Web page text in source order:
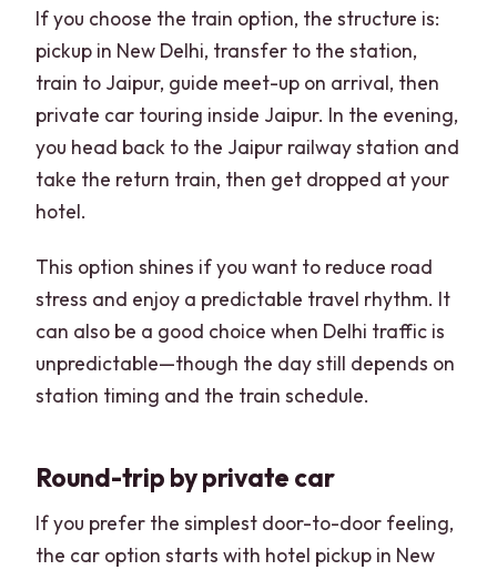
If you choose the train option, the structure is:
pickup in New Delhi, transfer to the station,
train to Jaipur, guide meet-up on arrival, then
private car touring inside Jaipur. In the evening,
you head back to the Jaipur railway station and
take the return train, then get dropped at your
hotel.
This option shines if you want to reduce road
stress and enjoy a predictable travel rhythm. It
can also be a good choice when Delhi traffic is
unpredictable—though the day still depends on
station timing and the train schedule.
Round-trip by private car
If you prefer the simplest door-to-door feeling,
the car option starts with hotel pickup in New